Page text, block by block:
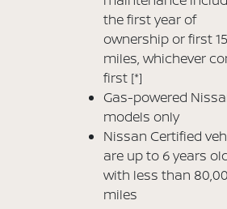
the first year of
ownership or first
miles, whichever
first [*]
Gas-powered
models only
Nissan Certified
are up to 6 years
with less than
miles